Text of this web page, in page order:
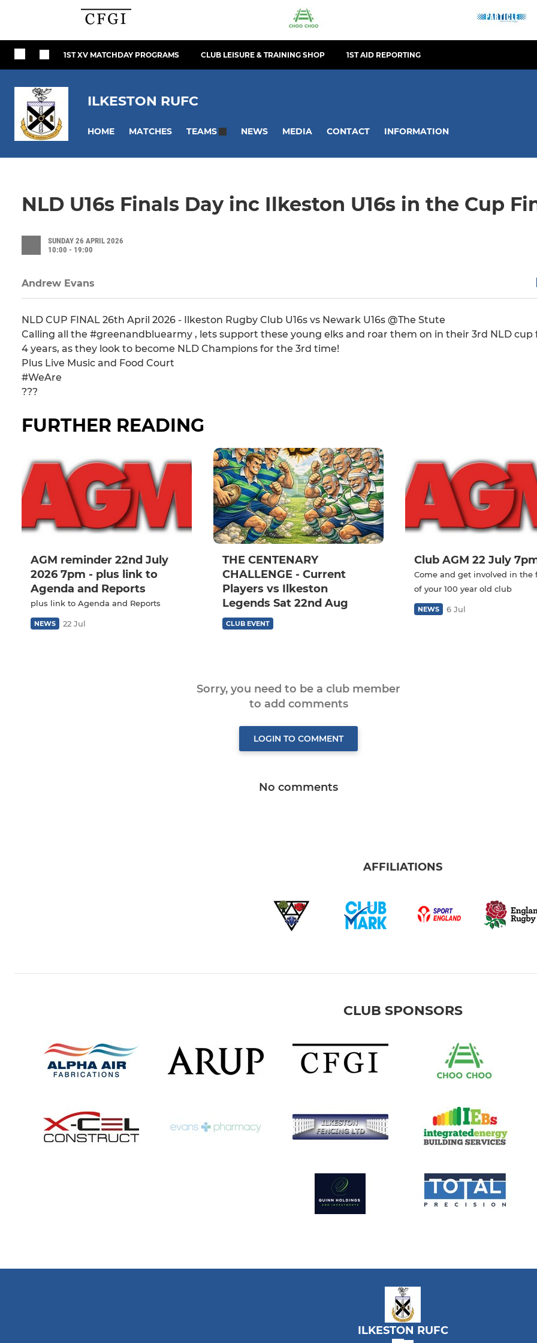
1ST XV MATCHDAY PROGRAMS CLUB LEISURE & TRAINING SHOP 1ST AID REPORTING
ILKESTON RUFC
HOME MATCHES TEAMS NEWS MEDIA CONTACT INFORMATION
NLD U16s Finals Day inc Ilkeston U16s in the Cup
SUNDAY 26 APRIL 2026
10:00 - 19:00
Andrew Evans
NLD CUP FINAL 26th April 2026 - Ilkeston Rugby Club U16s vs Newark U16s @The Stute
Calling all the #greenandbluearmy , lets support these young elks and roar them on in their 3rd NLD cup
4 years, as they look to become NLD Champions for the 3rd time!
Plus Live Music and Food Court
#WeAre
???
FURTHER READING
AGM reminder 22nd July
2026 7pm - plus link to
Agenda and Reports
plus link to Agenda and Reports
NEWS 22 Jul
THE CENTENARY
CHALLENGE - Current
Players vs Ilkeston
Legends Sat 22nd Aug
CLUB EVENT
Club AGM 22 July
Come and get involved in the
of your 100 year old club
NEWS 6 Jul
Sorry, you need to be a club member
to add comments
LOGIN TO COMMENT
No comments
AFFILIATIONS
CLUB SPONSORS
ILKESTON RUFC